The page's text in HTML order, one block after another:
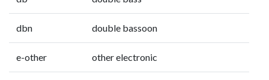
dbn double bassoon
e-other other electronic